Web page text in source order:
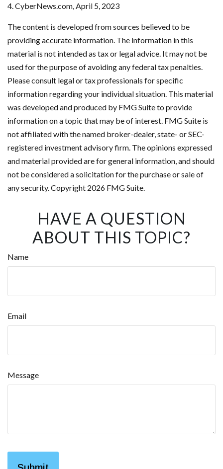
4. CyberNews.com, April 5, 2023
The content is developed from sources believed to be
providing accurate information. The information in this
material is not intended as tax or legal advice. It may not be
used for the purpose of avoiding any federal tax penalties.
Please consult legal or tax professionals for specific
information regarding your individual situation. This material
was developed and produced by FMG Suite to provide
information on a topic that may be of interest. FMG Suite is
not affiliated with the named broker-dealer, state- or SEC-
registered investment advisory firm. The opinions expressed
and material provided are for general information, and should
not be considered a solicitation for the purchase or sale of
any security. Copyright 2026 FMG Suite.
HAVE A QUESTION
ABOUT THIS TOPIC?
Name
Email
Message